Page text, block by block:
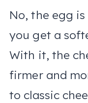
No, the egg
you get a
With it, the
firmer and
to classic